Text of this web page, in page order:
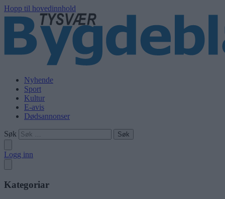
Hopp til hovedinnhold
Nyhende
Sport
Kultur
E-avis
Dødsannonser
Søk
Logg inn
Kategoriar